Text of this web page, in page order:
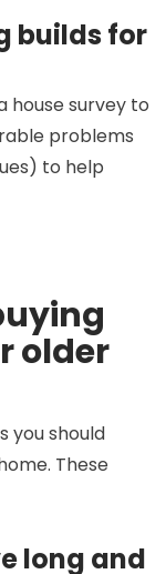
builds for
house survey to
problems
to help
older
you should
These
long and